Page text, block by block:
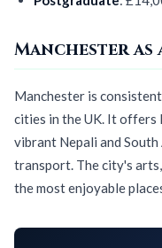
Manchester
Manchester is
cities in the UK. It offers
vibrant Nepali and
transport. The city's
the most enjoyable